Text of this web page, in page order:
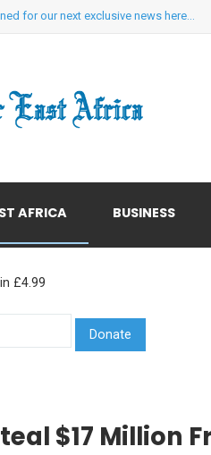
for our next exclusive news here...
AFRICA BUSINESS
£4.99
$17 Million